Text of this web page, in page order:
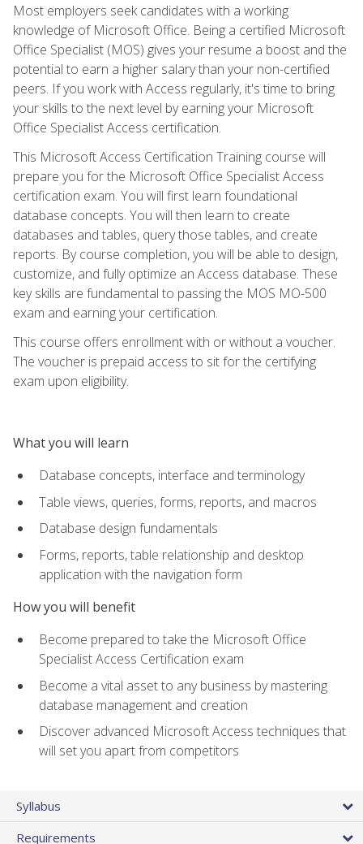
Most employers seek candidates with a working
knowledge of Microsoft Office. Being a certified Microsoft
Office Specialist (MOS) gives your resume a boost and the
potential to earn a higher salary than your non-certified
peers. If you work with Access regularly, it's time to bring
your skills to the next level by earning your Microsoft
Office Specialist Access certification.
This Microsoft Access Certification Training course will
prepare you for the Microsoft Office Specialist Access
certification exam. You will first learn foundational
database concepts. You will then learn to create
databases and tables, query those tables, and create
reports. By course completion, you will be able to design,
customize, and fully optimize an Access database. These
key skills are fundamental to passing the MOS MO-500
exam and earning your certification.
This course offers enrollment with or without a voucher.
The voucher is prepaid access to sit for the certifying
exam upon eligibility.
What you will learn
Database concepts, interface and terminology
Table views, queries, forms, reports, and macros
Database design fundamentals
Forms, reports, table relationship and desktop
application with the navigation form
How you will benefit
Become prepared to take the Microsoft Office
Specialist Access Certification exam
Become a vital asset to any business by mastering
database management and creation
Discover advanced Microsoft Access techniques that
will set you apart from competitors
Syllabus
Requirements